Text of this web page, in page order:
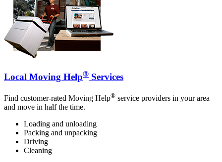
Local Moving Help® Services
Find customer-rated Moving Help® service providers in your area
and move in half the time.
Loading and unloading
Packing and unpacking
Driving
Cleaning